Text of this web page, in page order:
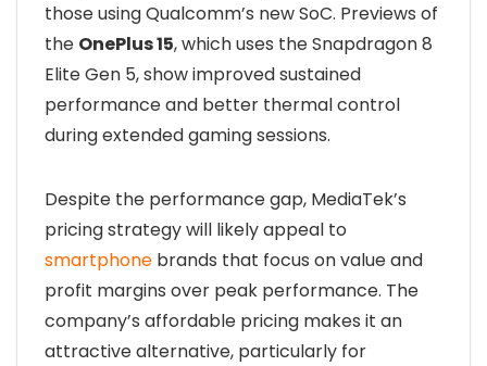
those using Qualcomm’s new SoC. Previews of
the OnePlus 15, which uses the Snapdragon 8
Elite Gen 5, show improved sustained
performance and better thermal control
during extended gaming sessions.
Despite the performance gap, MediaTek’s
pricing strategy will likely appeal to
smartphone brands that focus on value and
profit margins over peak performance. The
company’s affordable pricing makes it an
attractive alternative, particularly for